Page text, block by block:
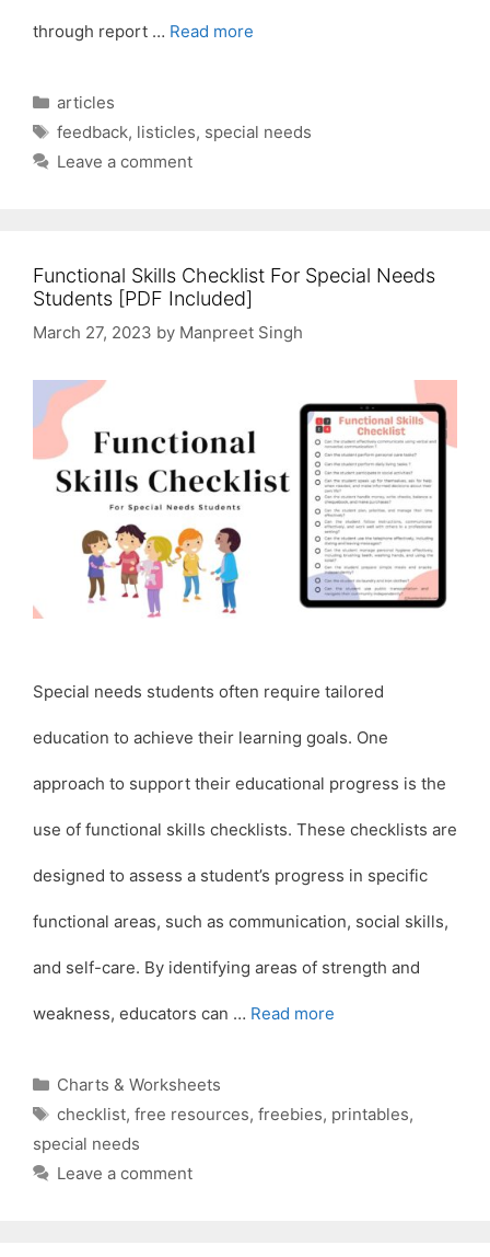
through report … Read more
Categories
articles
Tags
feedback, listicles, special needs
Leave a comment
Functional Skills Checklist For Special Needs
Students [PDF Included]
March 27, 2023 by Manpreet Singh
Special needs students often require tailored
education to achieve their learning goals. One
approach to support their educational progress is the
use of functional skills checklists. These checklists are
designed to assess a student’s progress in specific
functional areas, such as communication, social skills,
and self-care. By identifying areas of strength and
weakness, educators can … Read more
Categories
Charts & Worksheets
Tags
checklist, free resources, freebies, printables,
special needs
Leave a comment